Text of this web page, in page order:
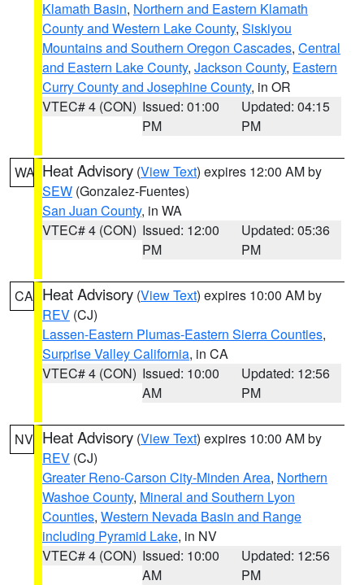
Klamath Basin, Northern and Eastern Klamath
County and Western Lake County, Siskiyou
Mountains and Southern Oregon Cascades, Central
and Eastern Lake County, Jackson County, Eastern
Curry County and Josephine County, in OR
VTEC# 4 (CON) Issued: 01:00
PM
Updated: 04:15
PM
WA Heat Advisory (View Text) expires 12:00 AM by
SEW (Gonzalez-Fuentes)
San Juan County, in WA
VTEC# 4 (CON) Issued: 12:00
PM
Updated: 05:36
PM
CA Heat Advisory (View Text) expires 10:00 AM by
REV (CJ)
Lassen-Eastern Plumas-Eastern Sierra Counties,
Surprise Valley California, in CA
VTEC# 4 (CON) Issued: 10:00
AM
Updated: 12:56
PM
NV Heat Advisory (View Text) expires 10:00 AM by
REV (CJ)
Greater Reno-Carson City-Minden Area, Northern
Washoe County, Mineral and Southern Lyon
Counties, Western Nevada Basin and Range
including Pyramid Lake, in NV
VTEC# 4 (CON) Issued: 10:00
AM
Updated: 12:56
PM